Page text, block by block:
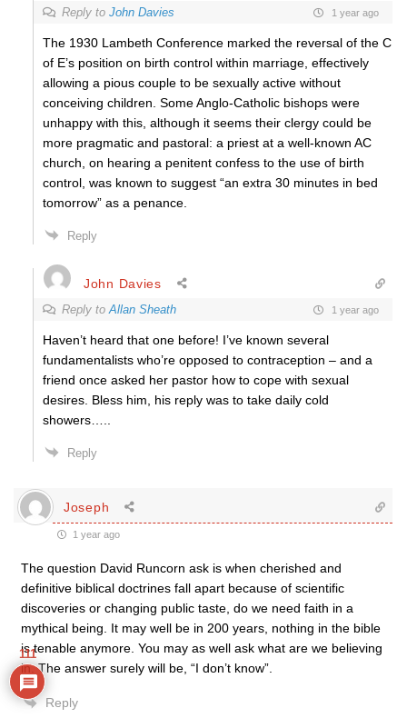
Reply to John Davies 1 year ago
The 1930 Lambeth Conference marked the reversal of the C
of E’s position on birth control within marriage, effectively
allowing a pious couple to be sexually active without
conceiving children. Some Anglo-Catholic bishops were
unhappy with this, although it seems their clergy could be
more pragmatic and pastoral: a priest at a well-known AC
church, on hearing a penitent confess to the use of birth
control, was known to suggest “an extra 30 minutes in bed
tomorrow” as a penance.
Reply
John Davies
Reply toAllan Sheath 1 year ago
Haven’t heard that one before! I’ve known several
fundamentalists who’re opposed to contraception – and a
friend once asked her pastor how to cope with sexual
desires. Bless him, his reply was to take daily cold
showers…..
Reply
Joseph
1 year ago
The question David Runcorn ask is when cherished and
definitive biblical doctrines fall apart because of scientific
discoveries or changing public taste, do we need faith in a
mythical being. It may well be in 200 years, nothing in the bible
is tenable anymore. You may as well ask what are we believing
in. The answer surely will be, “I don’t know”.
Reply
111